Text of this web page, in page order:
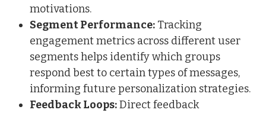
motivations.
Segment Performance: Tracking
engagement metrics across different user
segments helps identify which groups
respond best to certain types of messages,
informing future personalization strategies.
Feedback Loops:Direct feedback